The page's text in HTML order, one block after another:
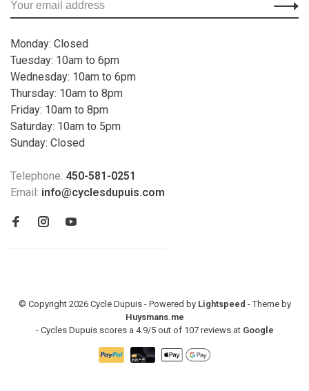
Monday: Closed
Tuesday: 10am to 6pm
Wednesday: 10am to 6pm
Thursday: 10am to 8pm
Friday: 10am to 8pm
Saturday: 10am to 5pm
Sunday: Closed
Telephone: 450-581-0251
Email: info@cyclesdupuis.com
© Copyright 2026 Cycle Dupuis - Powered by Lightspeed - Theme by
Huysmans.me
- Cycles Dupuis scores a 4.9/5out of 107 reviews at Google